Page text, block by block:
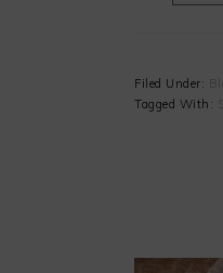
Filed Under:
Tagged With: